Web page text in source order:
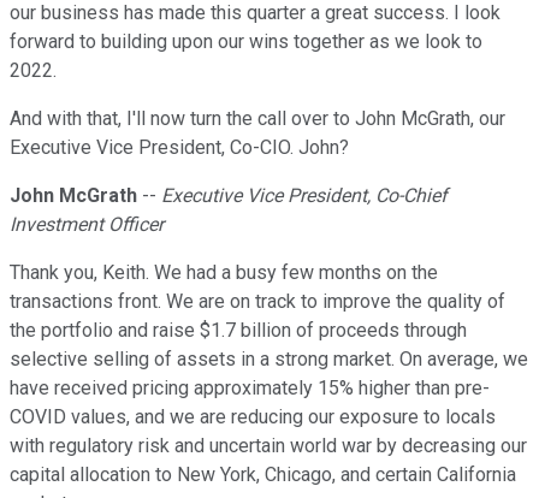
our business has made this quarter a great success. I look
forward to building upon our wins together as we look to
2022.
And with that, I'll now turn the call over to John McGrath, our
Executive Vice President, Co-CIO. John?
John McGrath -- Executive Vice President, Co-Chief
Investment Officer
Thank you, Keith. We had a busy few months on the
transactions front. We are on track to improve the quality of
the portfolio and raise $1.7 billion of proceeds through
selective selling of assets in a strong market. On average, we
have received pricing approximately 15% higher than pre-
COVID values, and we are reducing our exposure to locals
with regulatory risk and uncertain world war by decreasing our
capital allocation to New York, Chicago, and certain California